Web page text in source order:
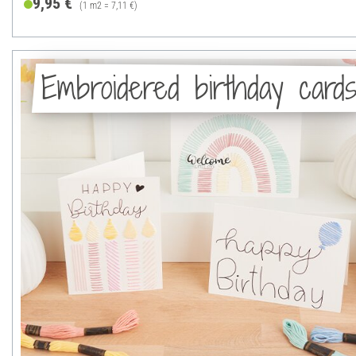
(1 m2 = 7,11 €)
Embroidered birthday cards